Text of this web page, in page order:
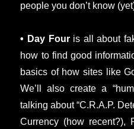
people you don’t know
• Day Fouris all about
how to find good
basics of how sites like
We’ll also create a
talking about “C.R.A.P.
Currency (how recent?),